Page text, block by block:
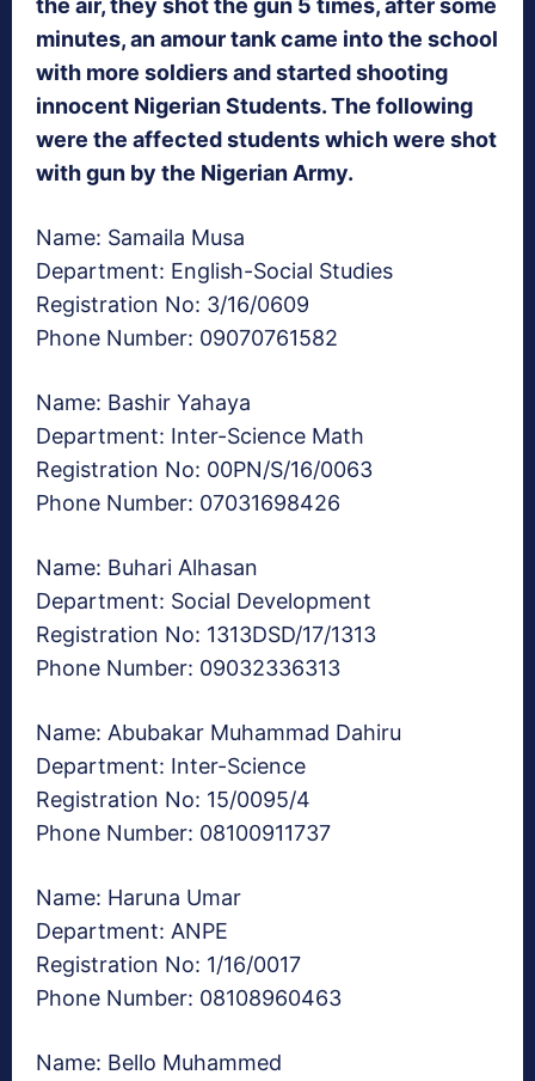
minutes, an amour tank came into the school
with more soldiers and started shooting
innocent Nigerian Students. The following
were the affected students which were shot
with gun by the Nigerian Army.
Name: Samaila Musa
Department: English-Social Studies
Registration No: 3/16/0609
Phone Number: 09070761582
Name: Bashir Yahaya
Department: Inter-Science Math
Registration No: 00PN/S/16/0063
Phone Number: 07031698426
Name: Buhari Alhasan
Department: Social Development
Registration No: 1313DSD/17/1313
Phone Number: 09032336313
Name: Abubakar Muhammad Dahiru
Department: Inter-Science
Registration No: 15/0095/4
Phone Number: 08100911737
Name: Haruna Umar
Department: ANPE
Registration No: 1/16/0017
Phone Number: 08108960463
Name: Bello Muhammed